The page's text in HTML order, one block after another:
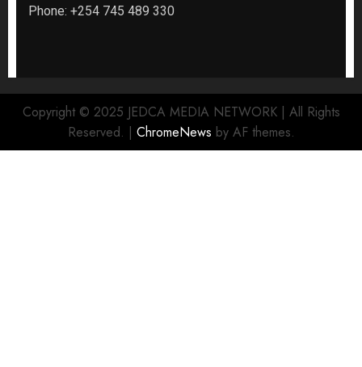
Phone: +254 745 489 330
Copyright © 2025 JEDCA MEDIA NETWORK | All Rights
Reserved. | ChromeNews by AF themes.